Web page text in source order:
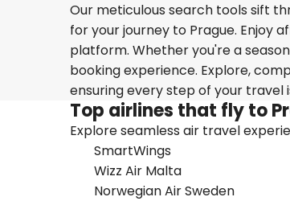
Our meticulous search tools sift
for your journey to Prague. Enjoy
platform. Whether you're a
booking experience. Explore,
ensuring every step of your travel
Top airlines that fly to
Explore seamless air travel
SmartWings
Wizz Air Malta
Norwegian Air Sweden